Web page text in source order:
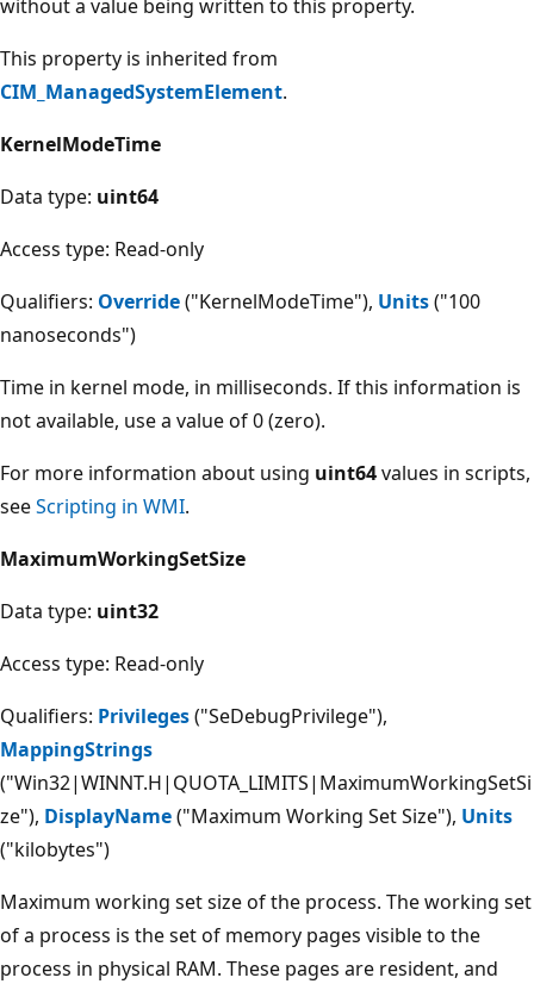
without a value being written to this property.
This property is inherited from
CIM_ManagedSystemElement.
KernelModeTime
Data type: uint64
Access type: Read-only
Qualifiers: Override("KernelModeTime"), Units("100
nanoseconds")
Time in kernel mode, in milliseconds. If this information is
not available, use a value of 0 (zero).
For more information about using uint64values in scripts,
seeScripting in WMI.
MaximumWorkingSetSize
Data type: uint32
Access type: Read-only
Qualifiers: Privileges("SeDebugPrivilege"),
MappingStrings
("Win32|WINNT.H|QUOTA_LIMITS|MaximumWorkingSetSi
ze"), DisplayName("Maximum Working Set Size"), Units
("kilobytes")
Maximum working set size of the process. The working set
of a process is the set of memory pages visible to the
process in physical RAM. These pages are resident, and